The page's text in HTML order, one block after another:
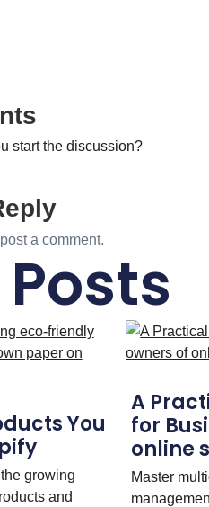
start the discussion?
a comment.
You
growing
and
A
for
online
Master